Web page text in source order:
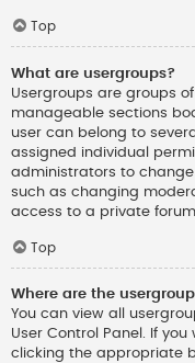
Top
What are usergroups?
Usergroups are groups
manageable sections
user can belong to
assigned individual
administrators to change
such as changing
access to a private forum.
Top
Where are the
You can view all
User Control Panel. If
clicking the appropriate